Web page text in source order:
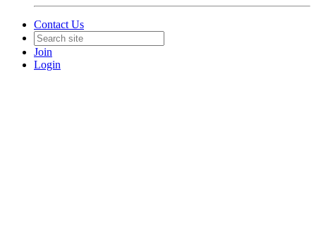
Contact Us
Join
Login